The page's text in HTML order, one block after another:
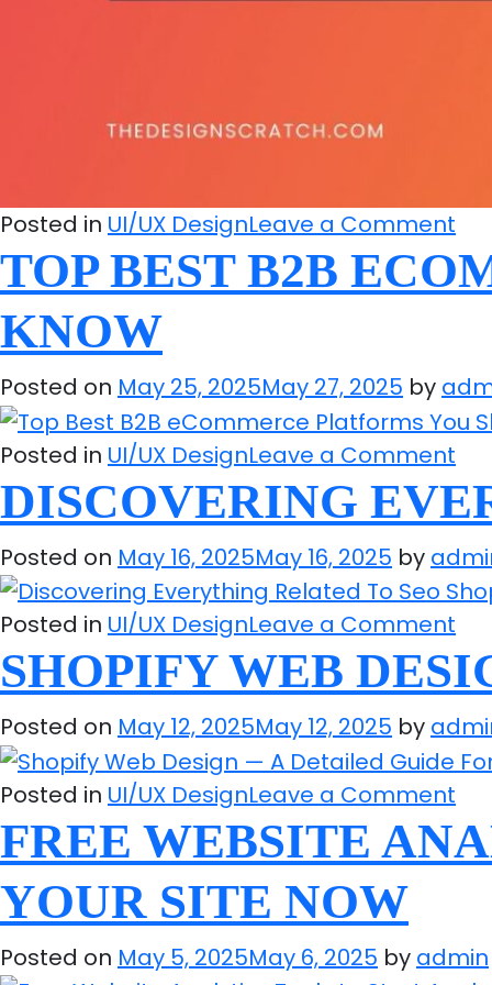
Posted in UI/UX DesignLeave a Comment
to
TOP BEST B2B
KNOW
Posted on May 25, 2025May 27, 2025 by
Posted in UI/UX DesignLeave a Comment
DISCOVERING
Posted on May 16, 2025May 16, 2025 by
Posted in UI/UX DesignLeave a Comment
To
SHOPIFY WEB
Posted on May 12, 2025May 12, 2025 by
Posted in UI/UX DesignLeave a Comment
A
FREE WEBSITE
YOUR SITE NOW
Posted on May 5, 2025May 6, 2025 by admin